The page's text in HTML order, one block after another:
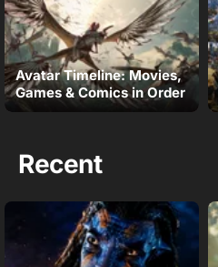
Avatar Timeline: Movies,
Games & Comics in Order
Recent